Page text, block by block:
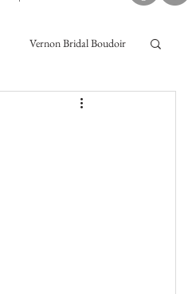
Vernon Bridal Boudoir